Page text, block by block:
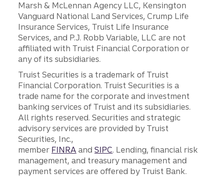
Marsh & McLennan Agency LLC, Kensington
Vanguard National Land Services, Crump Life
Insurance Services, Truist Life Insurance
Services, and P.J. Robb Variable, LLC are not
affiliated with Truist Financial Corporation or
any of its subsidiaries.
Truist Securities is a trademark of Truist
Financial Corporation. Truist Securities is a
trade name for the corporate and investment
banking services of Truist and its subsidiaries.
All rights reserved. Securities and strategic
advisory services are provided by Truist
Securities, Inc.,
member FINRA andSIPC. Lending, financial risk
management, and treasury management and
payment services are offered by Truist Bank.